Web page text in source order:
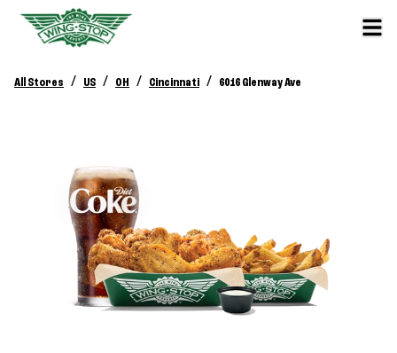
All Stores / US / OH / Cincinnati / 6016 Glenway Ave